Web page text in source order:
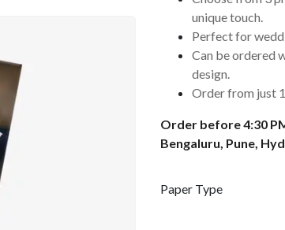
unique touch.
Perfect for
Can be ordered
design.
Order from just
Order before 4:30
Bengaluru, Pune,
Paper Type